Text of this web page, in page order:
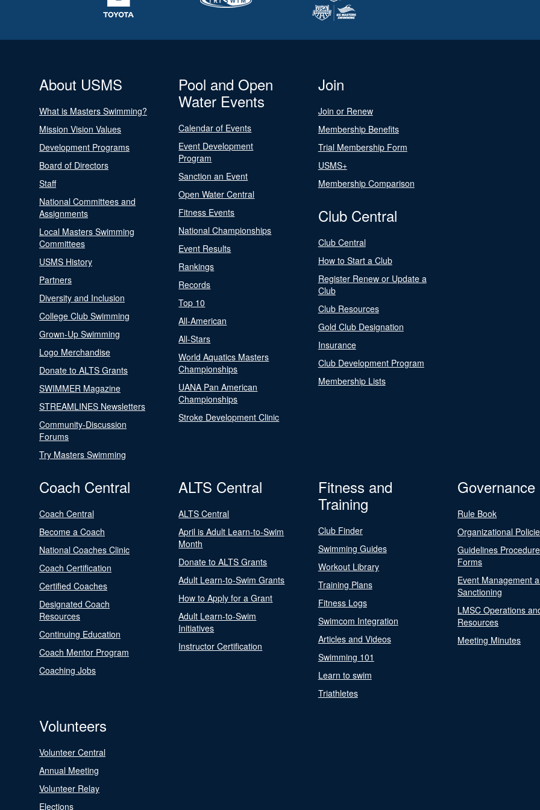
About USMS
What is Masters Swimming?
Mission Vision Values
Development Programs
Board of Directors
Staff
National Committees and
Assignments
Local Masters Swimming
Committees
USMS History
Partners
Diversity and Inclusion
College Club Swimming
Grown-Up Swimming
Logo Merchandise
Donate to ALTS Grants
SWIMMER Magazine
STREAMLINES Newsletters
Community-Discussion
Forums
Try Masters Swimming
Pool and Open
Water Events
Calendar of Events
Event Development
Program
Sanction an Event
Open Water Central
Fitness Events
National Championships
Event Results
Rankings
Records
Top 10
All-American
All-Stars
World Aquatics Masters
Championships
UANA Pan American
Championships
Stroke Development Clinic
Join
Join or Renew
Membership Benefits
Trial Membership Form
USMS+
Membership Comparison
Club Central
Club Central
How to Start a Club
Register Renew or Update a
Club
Club Resources
Gold Club Designation
Insurance
Club Development Program
Membership Lists
Coach Central
Coach Central
Become a Coach
National Coaches Clinic
Coach Certification
Certified Coaches
Designated Coach
Resources
Continuing Education
Coach Mentor Program
Coaching Jobs
ALTS Central
ALTS Central
April is Adult Learn-to-Swim
Month
Donate to ALTS Grants
Adult Learn-to-Swim Grants
How to Apply for a Grant
Adult Learn-to-Swim
Initiatives
Instructor Certification
Fitness and
Training
Club Finder
Swimming Guides
Workout Library
Training Plans
Fitness Logs
Swimcom Integration
Articles and Videos
Swimming 101
Learn to swim
Triathletes
Governance
Rule Book
Organizational
Guidelines
Forms
Event Management
Sanctioning
LMSC Operations
Resources
Meeting Minutes
Volunteers
Volunteer Central
Annual Meeting
Volunteer Relay
Elections